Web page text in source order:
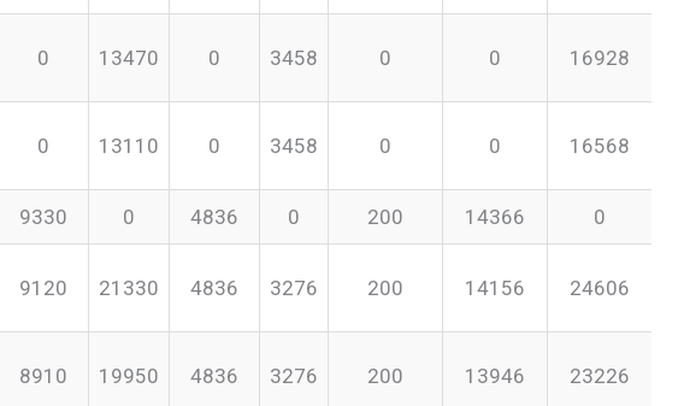
0 13470 0 3458 0 0 16928
0 13110 0 3458 0 0 16568
9330 0 4836 0 200 14366 0
9120 21330 4836 3276 200 14156 24606
8910 19950 4836 3276 200 13946 23226